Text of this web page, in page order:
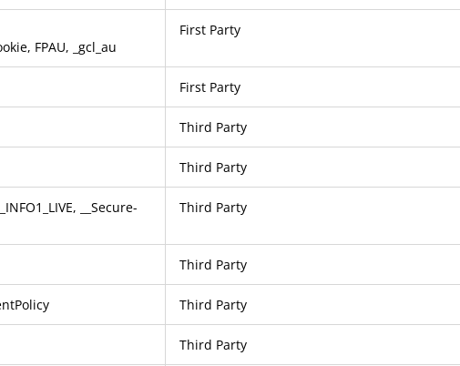
, FPAU, _gcl_au
First Party
First Party
Third Party
Third Party
__Secure-
Third Party
Third Party
Third Party
Third Party